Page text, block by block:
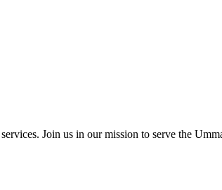
Join us in our mission to serve the